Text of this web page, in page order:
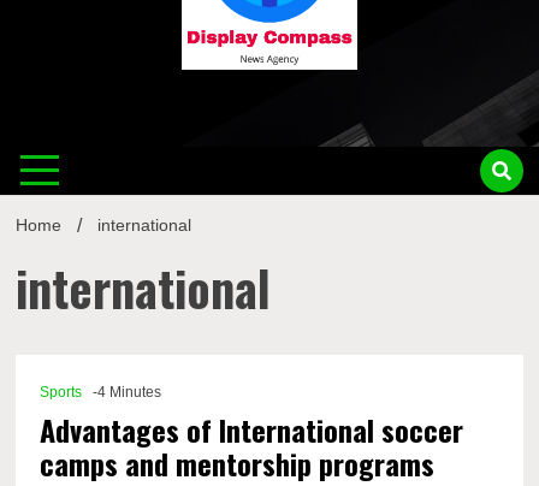
Home international
international
Sports -4 Minutes
Advantages of International soccer
camps and mentorship programs